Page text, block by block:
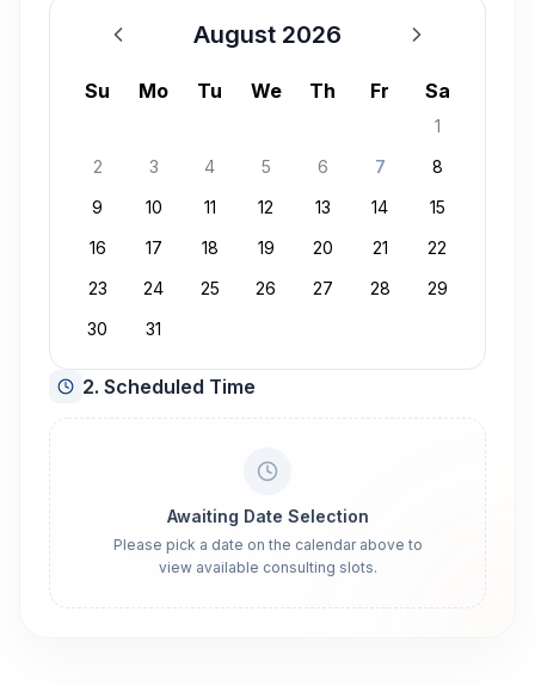
August 2026
August 2026
Su Mo Tu We Th Fr Sa
1
2
3 4 5 6 7
8
9
10 11 12 13 14
15
16
17 18 19 20 21
22
23
24 25 26 27 28
29
30
31
2. Scheduled Time
Awaiting Date Selection
Please pick a date on the calendar above to
view available consulting slots.